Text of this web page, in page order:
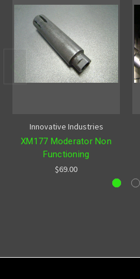
Innovative Industries
XM177 Moderator Non
Functioning
$69.00